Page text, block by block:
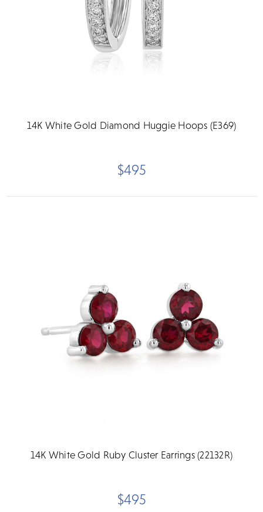
14K White Gold Diamond Huggie Hoops (E369)
$495
14K White Gold Ruby Cluster Earrings (22132R)
$495